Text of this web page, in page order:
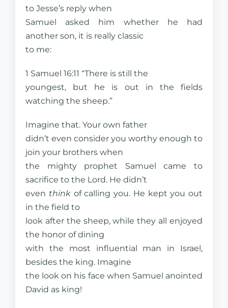
to Jesse’s reply when
Samuel asked him whether he had
another son, it is really classic
to me:
1 Samuel 16:11 “There is still the
youngest, but he is out in the fields
watching the sheep.”
Imagine that. Your own father
didn’t even consider you worthy enough to
join your brothers when
the mighty prophet Samuel came to
sacrifice to the Lord. He didn’t
even thinkof calling you. He kept you out
in the field to
look after the sheep, while they all enjoyed
the honor of dining
with the most influential man in Israel,
besides the king. Imagine
the look on his face when Samuel anointed
David as king!